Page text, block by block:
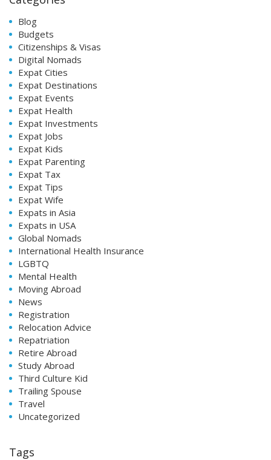
Blog
Budgets
Citizenships & Visas
Digital Nomads
Expat Cities
Expat Destinations
Expat Events
Expat Health
Expat Investments
Expat Jobs
Expat Kids
Expat Parenting
Expat Tax
Expat Tips
Expat Wife
Expats in Asia
Expats in USA
Global Nomads
International Health Insurance
LGBTQ
Mental Health
Moving Abroad
News
Registration
Relocation Advice
Repatriation
Retire Abroad
Study Abroad
Third Culture Kid
Trailing Spouse
Travel
Uncategorized
Tags